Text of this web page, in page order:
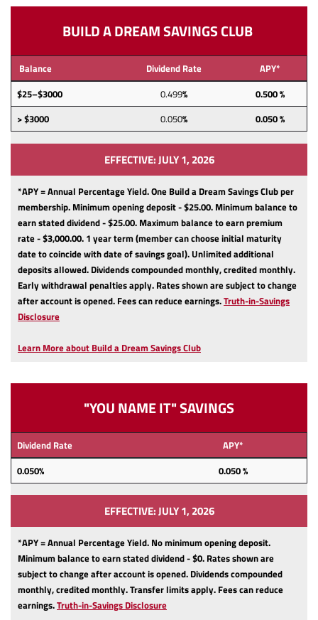
BUILD A DREAM SAVINGS CLUB
Balance Dividend Rate
APY*
$25–$3000
0.499%
0.500 %
> $3000
0.050% 0.050 %
EFFECTIVE: JULY 1, 2026
*APY = Annual Percentage Yield. One Build a Dream Savings Club per
membership. Minimum opening deposit - $25.00. Minimum balance to
earn stated dividend - $25.00. Maximum balance to earn premium
rate - $3,000.00. 1 year term (member can choose initial maturity
date to coincide with date of savings goal).Unlimited additional
deposits allowed. Dividends compounded monthly, credited monthly.
Early withdrawal penalties apply. Rates shown are subject to change
after account is opened. Fees can reduce earnings.Truth-in-Savings
Disclosure
new
Learn More about Build a Dream Savings Club
"YOU NAME IT" SAVINGS
Dividend Rate
APY*
0.050%
0.050 %
EFFECTIVE: JULY 1, 2026
*APY = Annual Percentage Yield. No minimum opening deposit.
Minimum balance to earn stated dividend - $0. Rates shown are
subject to change after account is opened. Dividends compounded
monthly, credited monthly.Transfer limits apply. Fees can reduce
earnings.Truth-in-Savings Disclosure